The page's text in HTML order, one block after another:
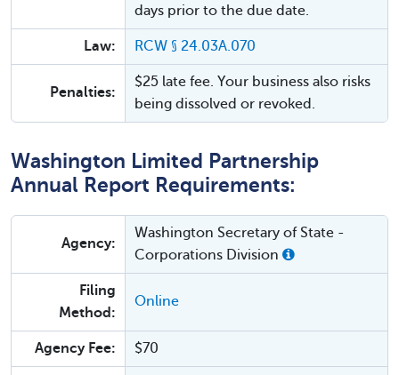
days prior to the due date.
Law: RCW § 24.03A.070
Penalties:
$25 late fee. Your business also risks
being dissolved or revoked.
Washington Limited Partnership
Annual Report Requirements:
Agency:
Washington Secretary of State -
Corporations Division
Filing
Method:
Online
Agency Fee: $70